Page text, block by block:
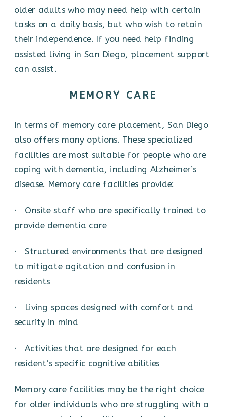
older adults who may need help with certain
tasks on a daily basis, but who wish to retain
their independence. If you need help finding
assisted living in San Diego, placement support
can assist.
MEMORY CARE
In terms of memory care placement, San Diego
also offers many options. These specialized
facilities are most suitable for people who are
coping with dementia, including Alzheimer’s
disease. Memory care facilities provide:
· Onsite staff who are specifically trained to
provide dementia care
· Structured environments that are designed
to mitigate agitation and confusion in
residents
· Living spaces designed with comfort and
security in mind
· Activities that are designed for each
resident’s specific cognitive abilities
Memory care facilities may be the right choice
for older individuals who are struggling with a